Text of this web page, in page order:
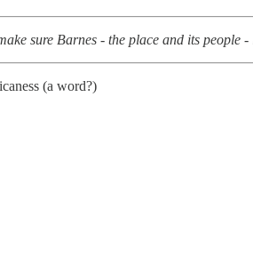
sure Barnes - the place and its people
(a word?)